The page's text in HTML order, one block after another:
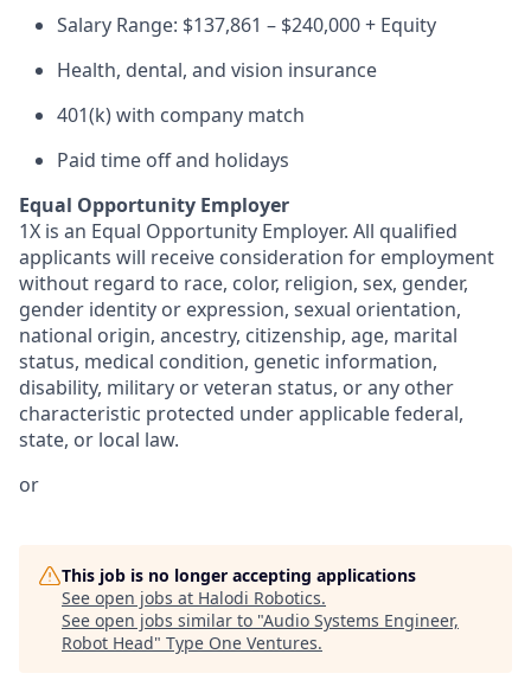
Salary Range: $137,861 – $240,000 + Equity
Health, dental, and vision insurance
401(k) with company match
Paid time off and holidays
Equal Opportunity Employer
1X is an Equal Opportunity Employer. All qualified
applicants will receive consideration for employment
without regard to race, color, religion, sex, gender,
gender identity or expression, sexual orientation,
national origin, ancestry, citizenship, age, marital
status, medical condition, genetic information,
disability, military or veteran status, or any other
characteristic protected under applicable federal,
state, or local law.
or
This job is no longer accepting applications
See open jobs at Halodi Robotics.
See open jobs similar to "Audio Systems Engineer,
Robot Head" Type One Ventures.